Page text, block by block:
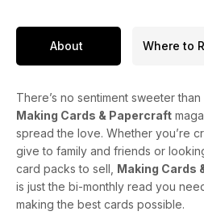
About Where to
There’s no sentiment sweeter
Making Cards & Papercraft
spread the love. Whether you’re
give to family and friends or
card packs to sell, Making Cards
is just the bi-monthly read you
making the best cards possible.